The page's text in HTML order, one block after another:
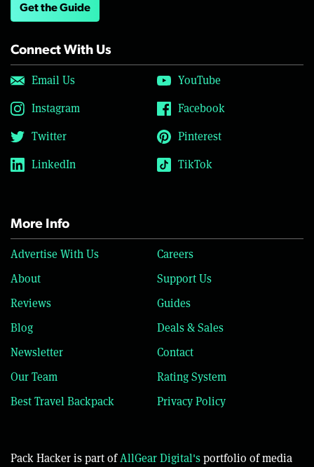
Get the Guide
Connect With Us
Email Us
YouTube
Instagram
Facebook
Twitter
Pinterest
LinkedIn
TikTok
More Info
Advertise With Us
Careers
About
Support Us
Reviews
Guides
Blog
Deals & Sales
Newsletter
Contact
Our Team
Rating System
Best Travel Backpack
Privacy Policy
Pack Hacker is part ofAllGear Digital'sportfolio of media